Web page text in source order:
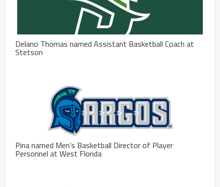
Delano Thomas named Assistant Basketball Coach at
Stetson
Pina named Men’s Basketball Director of Player
Personnel at West Florida